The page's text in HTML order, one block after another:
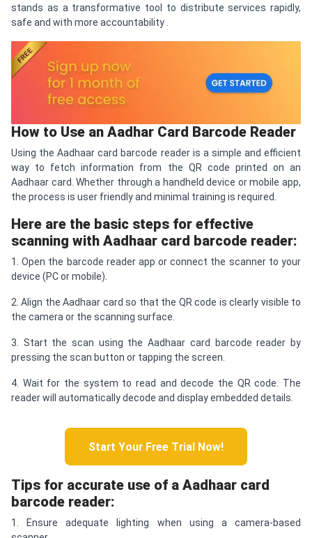
stands as a transformative tool to distribute services rapidly,
safe and with more accountability .
How to Use an Aadhar Card Barcode Reader
Using the Aadhaar card barcode reader is a simple and efficient
way to fetch information from the QR code printed on an
Aadhaar card. Whether through a handheld device or mobile app,
the process is user friendly and minimal training is required.
Here are the basic steps for effective
scanning with Aadhaar card barcode reader:
1. Open the barcode reader app or connect the scanner to your
device (PC or mobile).
2. Align the Aadhaar card so that the QR code is clearly visible to
the camera or the scanning surface.
3. Start the scan using the Aadhaar card barcode reader by
pressing the scan button or tapping the screen.
4. Wait for the system to read and decode the QR code. The
reader will automatically decode and display embedded details.
Start Your Free Trial Now!
Tips for accurate use of a Aadhaar card
barcode reader:
1. Ensure adequate lighting when using a camera-based